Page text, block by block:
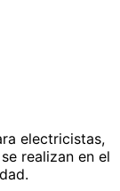
electricistas,
realizan en el